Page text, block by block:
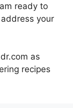
ready to
your
as
recipes